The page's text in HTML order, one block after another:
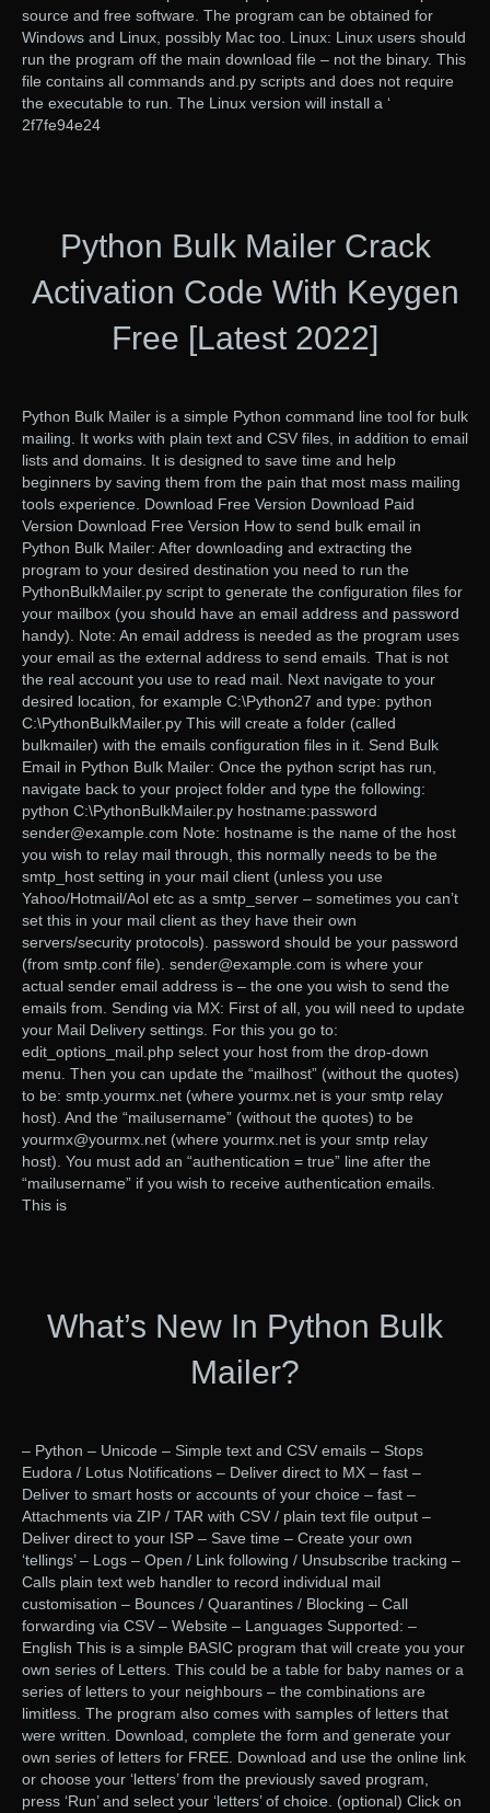
source and free software. The program can be obtained for
Windows and Linux, possibly Mac too. Linux: Linux users should
run the program off the main download file – not the binary. This
file contains all commands and.py scripts and does not require
the executable to run. The Linux version will install a ‘
2f7fe94e24
Python Bulk Mailer Crack
Activation Code With Keygen
Free [Latest 2022]
Python Bulk Mailer is a simple Python command line tool for bulk
mailing. It works with plain text and CSV files, in addition to email
lists and domains. It is designed to save time and help
beginners by saving them from the pain that most mass mailing
tools experience. Download Free Version Download Paid
Version Download Free Version How to send bulk email in
Python Bulk Mailer: After downloading and extracting the
program to your desired destination you need to run the
PythonBulkMailer.py script to generate the configuration files for
your mailbox (you should have an email address and password
handy). Note: An email address is needed as the program uses
your email as the external address to send emails. That is not
the real account you use to read mail. Next navigate to your
desired location, for example C:\Python27 and type: python
C:\PythonBulkMailer.py This will create a folder (called
bulkmailer) with the emails configuration files in it. Send Bulk
Email in Python Bulk Mailer: Once the python script has run,
navigate back to your project folder and type the following:
python C:\PythonBulkMailer.py hostname:password
sender@example.com Note: hostname is the name of the host
you wish to relay mail through, this normally needs to be the
smtp_host setting in your mail client (unless you use
Yahoo/Hotmail/Aol etc as a smtp_server – sometimes you can’t
set this in your mail client as they have their own
servers/security protocols). password should be your password
(from smtp.conf file). sender@example.com is where your
actual sender email address is – the one you wish to send the
emails from. Sending via MX: First of all, you will need to update
your Mail Delivery settings. For this you go to:
edit_options_mail.php select your host from the drop-down
menu. Then you can update the “mailhost” (without the quotes)
to be: smtp.yourmx.net (where yourmx.net is your smtp relay
host). And the “mailusername” (without the quotes) to be
yourmx@yourmx.net (where yourmx.net is your smtp relay
host). You must add an “authentication = true” line after the
“mailusername” if you wish to receive authentication emails.
This is
What’s New In Python Bulk
Mailer?
– Python – Unicode – Simple text and CSV emails – Stops
Eudora / Lotus Notifications – Deliver direct to MX – fast –
Deliver to smart hosts or accounts of your choice – fast –
Attachments via ZIP / TAR with CSV / plain text file output –
Deliver direct to your ISP – Save time – Create your own
‘tellings’ – Logs – Open / Link following / Unsubscribe tracking –
Calls plain text web handler to record individual mail
customisation – Bounces / Quarantines / Blocking – Call
forwarding via CSV – Website – Languages Supported: –
English This is a simple BASIC program that will create you your
own series of Letters. This could be a table for baby names or a
series of letters to your neighbours – the combinations are
limitless. The program also comes with samples of letters that
were written. Download, complete the form and generate your
own series of letters for FREE. Download and use the online link
or choose your ‘letters’ from the previously saved program,
press ‘Run’ and select your ‘letters’ of choice. (optional) Click on